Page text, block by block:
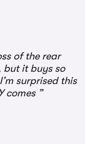
of the rear
but it buys so
surprised this
comes